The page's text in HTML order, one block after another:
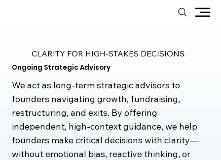
CLARITY FOR HIGH-STAKES DECISIONS.
Ongoing Strategic Advisory
We act as long-term strategic advisors to
founders navigating growth, fundraising,
restructuring, and exits. By offering
independent, high-context guidance, we help
founders make critical decisions with clarity—
without emotional bias, reactive thinking, or